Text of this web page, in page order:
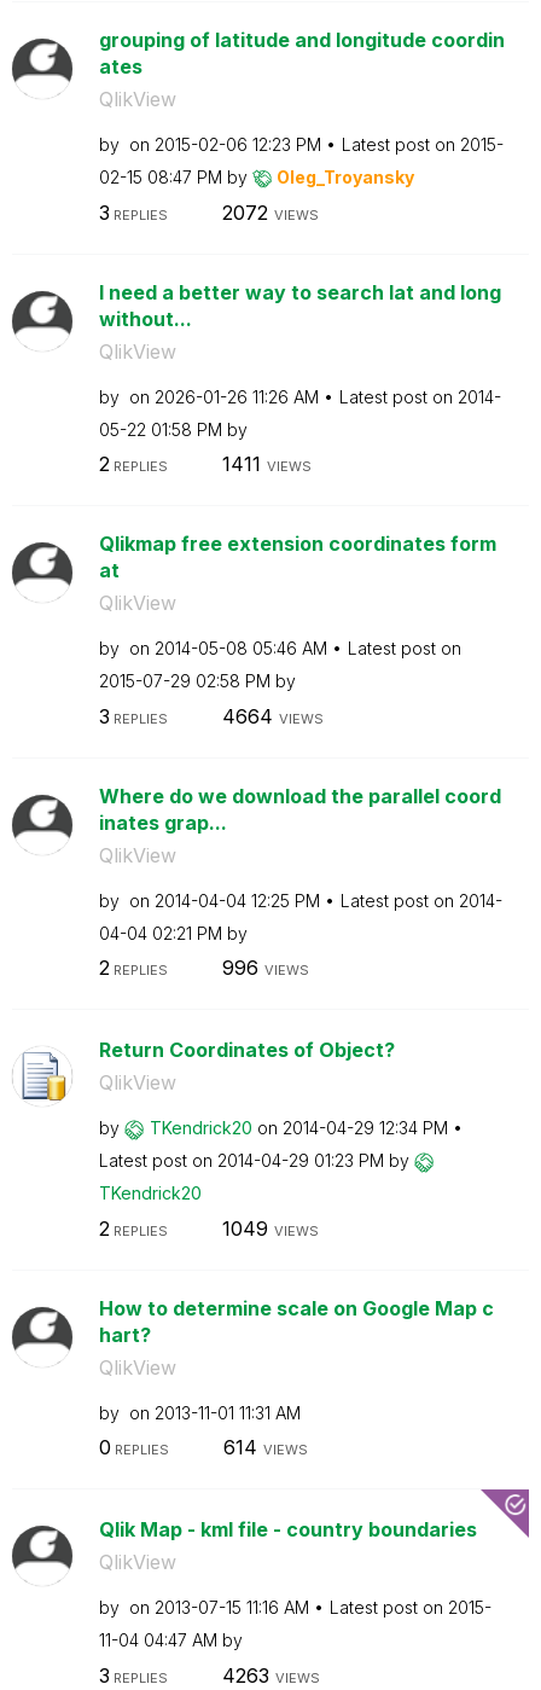
grouping of latitude and longitude coordin
ates
QlikView
by on ‎2015-02-06 12:23 PM Latest post on ‎2015-
02-15 08:47 PM by Oleg_Troyansky
3 REPLIES 2072 VIEWS
I need a better way to search lat and long
without...
QlikView
by on ‎2026-01-26 11:26 AM Latest post on ‎2014-
05-22 01:58 PM by
2REPLIES 1411 VIEWS
Qlikmap free extension coordinates form
at
QlikView
by on ‎2014-05-08 05:46 AM
Latest post on
‎2015-07-29 02:58 PM by
3 REPLIES 4664 VIEWS
Where do we download the parallel coord
inates grap...
QlikView
by on ‎2014-04-04 12:25 PM Latest post on ‎2014-
04-04 02:21 PM by
2REPLIES 996 VIEWS
Return Coordinates of Object?
QlikView
by TKendrick20 on ‎2014-04-29 12:34 PM
Latest post on ‎2014-04-29 01:23 PM by
TKendrick20
2 REPLIES 1049 VIEWS
How to determine scale on Google Map c
hart?
QlikView
by on ‎2013-11-01 11:31 AM
0 REPLIES 614 VIEWS
Qlik Map - kml file - country boundaries
QlikView
by on ‎2013-07-15 11:16 AM Latest post on ‎2015-
11-04 04:47 AM by
3 REPLIES 4263 VIEWS